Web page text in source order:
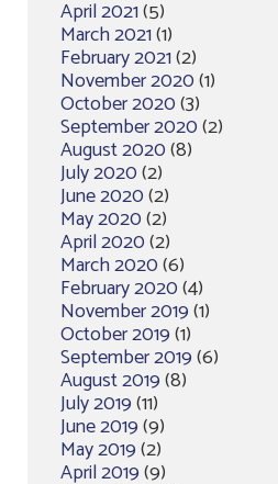
April 2021(5)
March 2021(1)
February 2021(2)
November 2020(1)
October 2020(3)
September 2020(2)
August 2020(8)
July 2020(2)
June 2020(2)
May 2020(2)
April 2020(2)
March 2020(6)
February 2020(4)
November 2019(1)
October 2019(1)
September 2019(6)
August 2019(8)
July 2019(11)
June 2019(9)
May 2019(2)
April 2019(9)